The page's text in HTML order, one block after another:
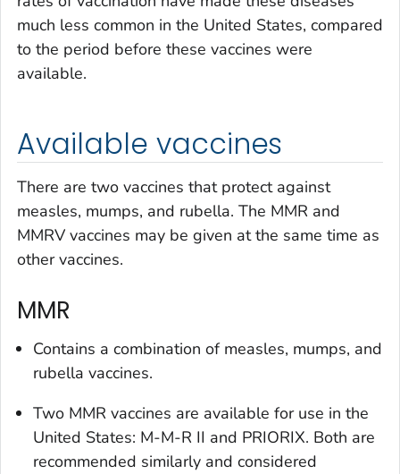
much less common in the United States, compared
to the period before these vaccines were
available.
Available vaccines
There are two vaccines that protect against
measles, mumps, and rubella. The MMR and
MMRV vaccines may be given at the same time as
other vaccines.
MMR
Contains a combination of measles, mumps, and
rubella vaccines.
Two MMR vaccines are available for use in the
United States: M-M-R II and PRIORIX. Both are
recommended similarly and considered